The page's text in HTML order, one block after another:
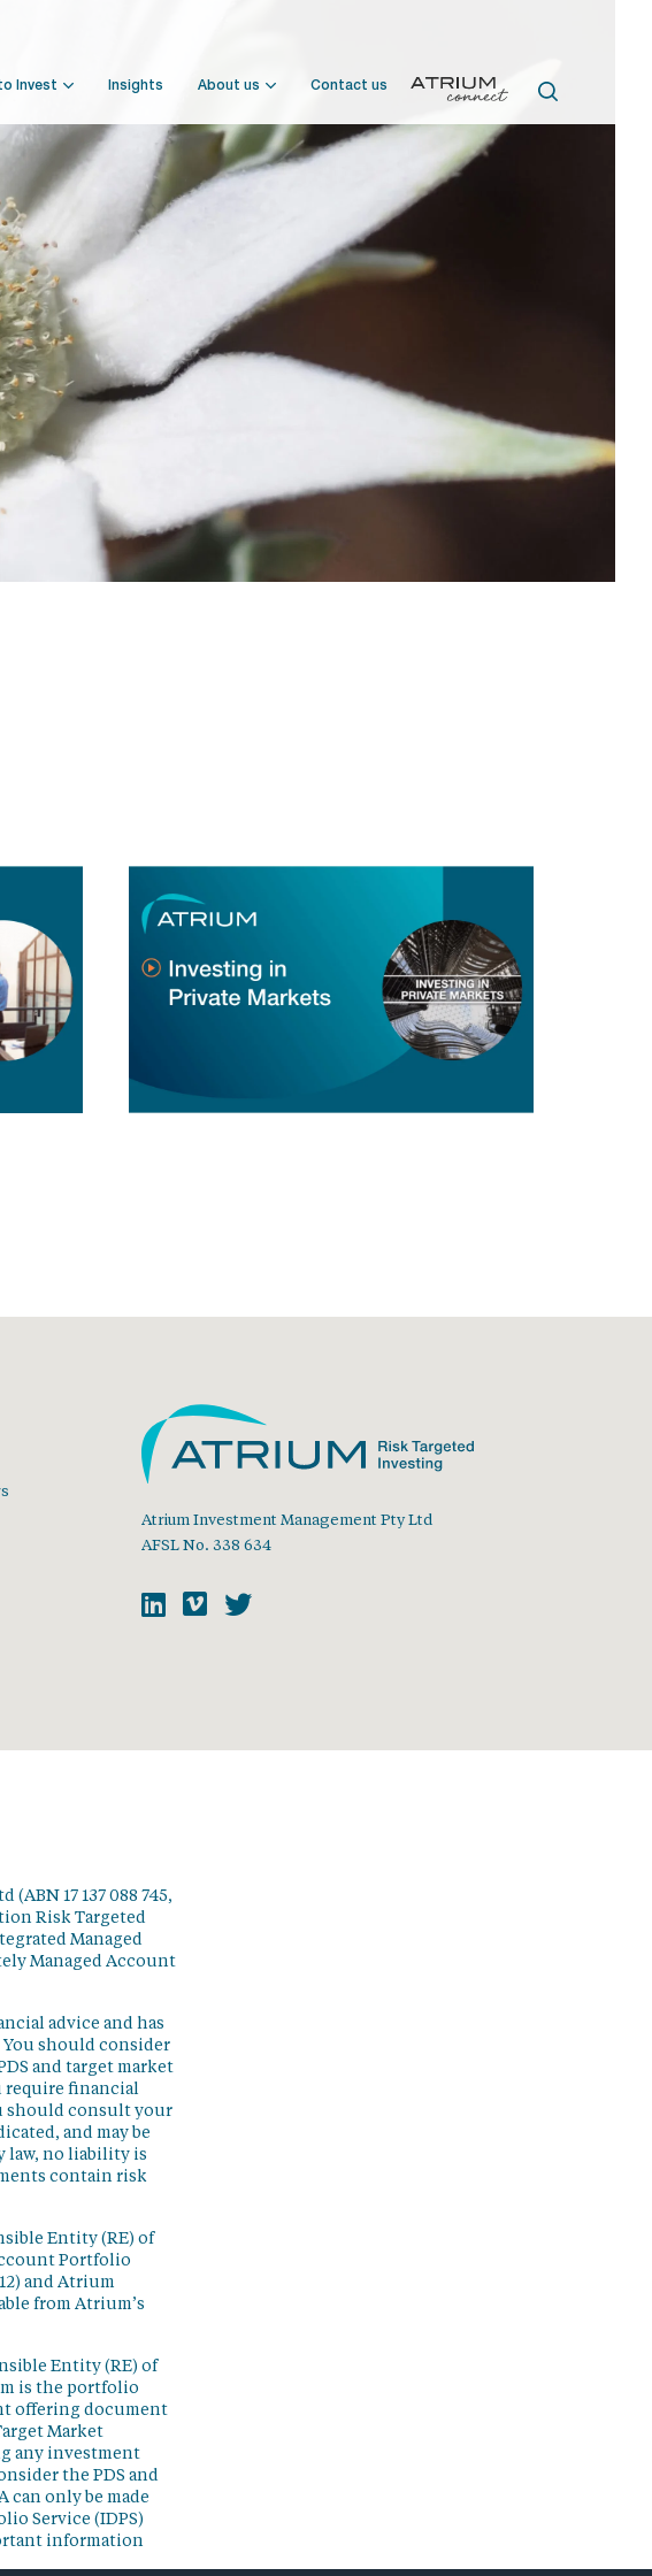
Invest Insights About us Contact us
Atrium Investment Management Pty Ltd
AFSL No. 338 634
17 137 088 745,
Risk Targeted
Managed
Managed Account
advice and has
should consider
and target market
require financial
should consult your
and may be
law, no liability is
contain risk
Entity (RE) of
Portfolio
and Atrium
from Atrium’s
Entity (RE) of
is the portfolio
offering document
Market
any investment
the PDS and
can only be made
Service (IDPS)
information